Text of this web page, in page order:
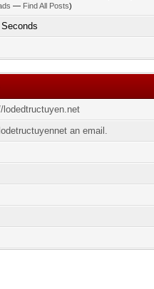
— Find All Posts)
lodedtructuyen.net
an email.